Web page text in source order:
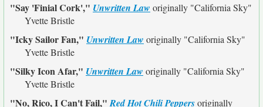
"Say 'Finial Cork'," Unwritten Law originally "California Sky"
Yvette Bristle
"Icky Sailor Fan," Unwritten Law originally "California Sky"
Yvette Bristle
"Silky Icon Afar," Unwritten Law originally "California Sky"
Yvette Bristle
"No, Rico, I Can't Fail,"Red Hot Chili Peppersoriginally